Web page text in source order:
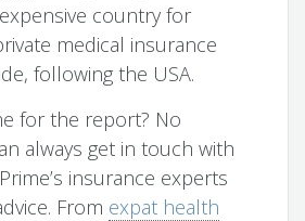
country for
medical insurance
following the USA.
for the report? No
always get in touch with
insurance experts
From expat health